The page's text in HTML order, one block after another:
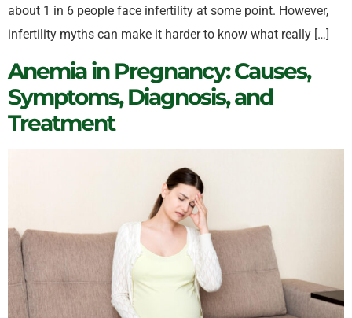
about 1 in 6 people face infertility at some point. However,
infertility myths can make it harder to know what really […]
Anemia in Pregnancy: Causes,
Symptoms, Diagnosis, and
Treatment